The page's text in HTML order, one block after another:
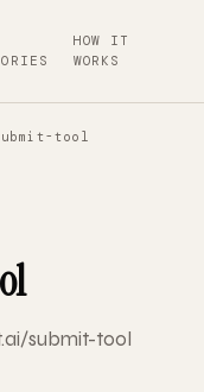
HOW IT
WORKS
tool
submit-tool